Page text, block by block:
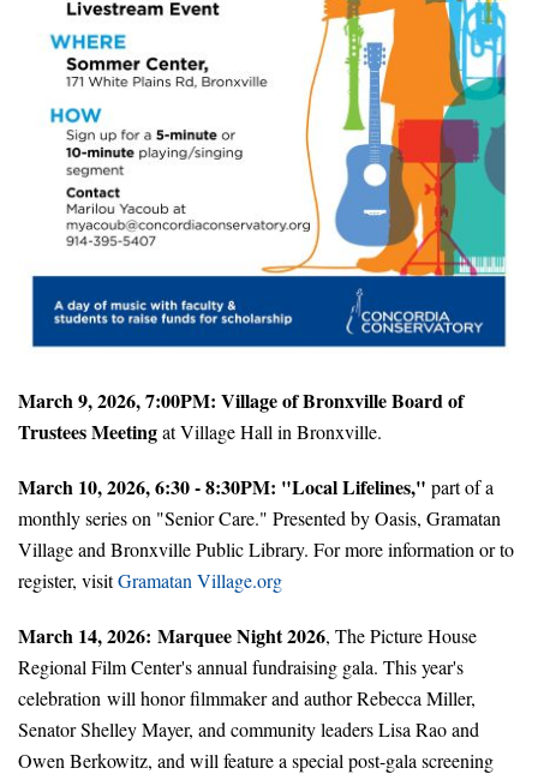
March 9, 2026, 7:00PM: Village of Bronxville Board of
Trustees Meetingat Village Hall in Bronxville.
March 10, 2026, 6:30 - 8:30PM: "Local Lifelines," part of a
monthly series on "Senior Care." Presented by Oasis, Gramatan
Village and Bronxville Public Library. For more information or to
register, visitGramatan Village.org
March 14, 2026: Marquee Night 2026, The Picture House
Regional Film Center's annual fundraising gala. This year's
celebration will honor filmmaker and author Rebecca Miller,
Senator Shelley Mayer, and community leaders Lisa Rao and
Owen Berkowitz, and will feature a special post-gala screening